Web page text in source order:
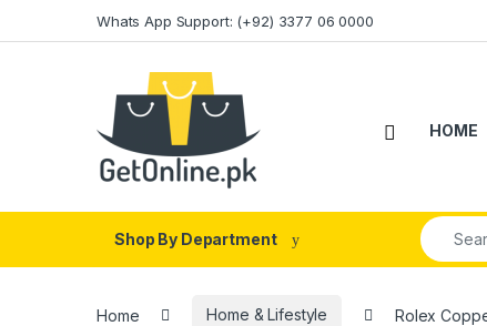
Whats App Support: (+92) 3377 06 0000
HOME
Shop By Department
Search
Home Home & Lifestyle Rolex